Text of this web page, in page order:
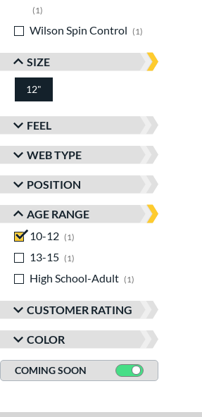
1
Wilson Spin Control
1
SIZE
12"
FEEL
WEB TYPE
POSITION
AGE RANGE
10-12
1
13-15
1
High School-Adult
1
CUSTOMER RATING
COLOR
COMING SOON